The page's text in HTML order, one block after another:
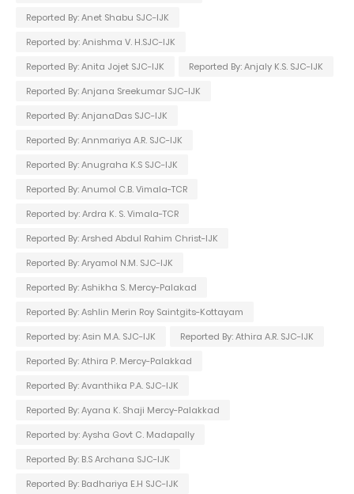
Reported By: Anet Shabu SJC-IJK
Reported by: Anishma V. H.SJC-IJK
Reported By: Anita Jojet SJC-IJK
Reported By: Anjaly K.S. SJC-IJK
Reported By: Anjana Sreekumar SJC-IJK
Reported By: AnjanaDas SJC-IJK
Reported By: Annmariya A.R. SJC-IJK
Reported By: Anugraha K.S SJC-IJK
Reported By: Anumol C.B. Vimala-TCR
Reported by: Ardra K. S. Vimala-TCR
Reported By: Arshed Abdul Rahim Christ-IJK
Reported By: Aryamol N.M. SJC-IJK
Reported By: Ashikha S. Mercy-Palakad
Reported By: Ashlin Merin Roy Saintgits-Kottayam
Reported by: Asin M.A. SJC-IJK
Reported By: Athira A.R. SJC-IJK
Reported By: Athira P. Mercy-Palakkad
Reported By: Avanthika P.A. SJC-IJK
Reported By: Ayana K. Shaji Mercy-Palakkad
Reported by: Aysha Govt C. Madapally
Reported By: B.S Archana SJC-IJK
Reported By: Badhariya E.H SJC-IJK